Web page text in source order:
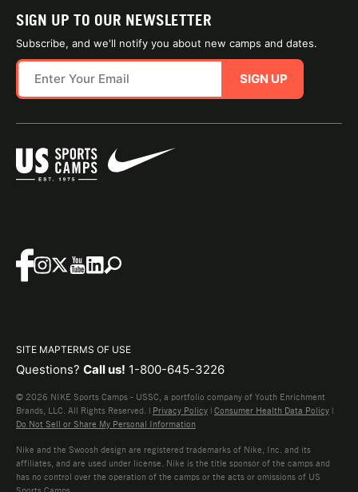
SIGN UP TO OUR NEWSLETTER
Subscribe, and we'll notify you about new camps and dates.
SIGN UP
SITE MAPTERMS OF USE
Questions? Call us! 1-800-645-3226
© 2026 NIKE Sports Camps - USSC, a portfolio company of Youth Enrichment
Brands, LLC. All Rights Reserved. | Privacy Policy | Consumer Health Data Policy |
Do Not Sell or Share My Personal Information
Nike and the Swoosh design are registered trademarks of Nike, Inc. and its
affiliates, and are used under license. Nike is the title sponsor of the camps and
has no control over the operation of the camps or the acts or omissions of US